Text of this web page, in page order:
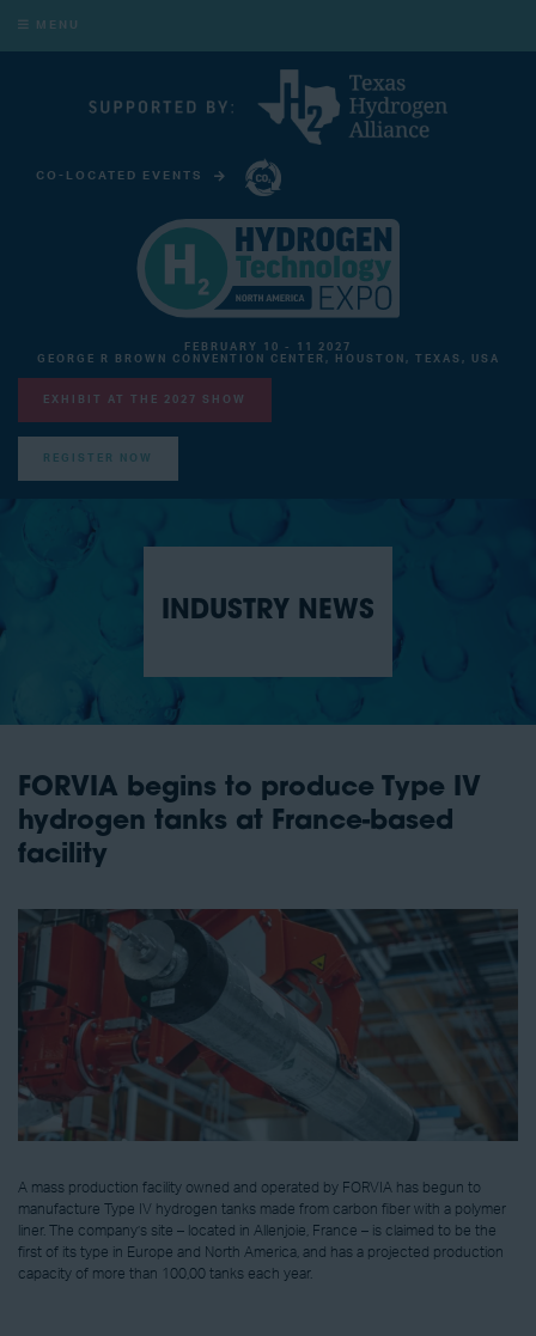
MENU
CO-LOCATED EVENTS
FEBRUARY 10 - 11 2027
GEORGE R BROWN CONVENTION CENTER, HOUSTON, TEXAS, USA
EXHIBIT AT THE 2027 SHOW
REGISTER NOW
INDUSTRY NEWS
FORVIA begins to produce Type IV
hydrogen tanks at France-based
facility
A mass production facility owned and operated by FORVIA has begun to
manufacture Type IV hydrogen tanks made from carbon fiber with a polymer
liner. The company’s site – located in Allenjoie, France – is claimed to be the
first of its type in Europe and North America, and has a projected production
capacity of more than 100,00 tanks each year.